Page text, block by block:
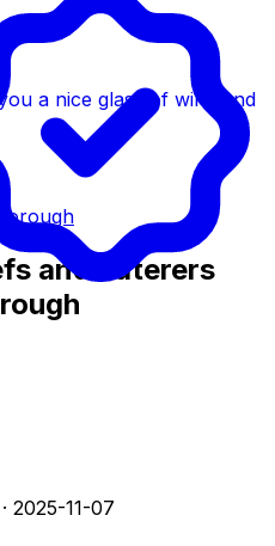
a nice glass of wine and
and caterers
· 2025-11-07